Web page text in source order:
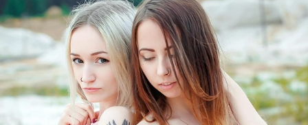
FACEBOOK TWEET EMAIL